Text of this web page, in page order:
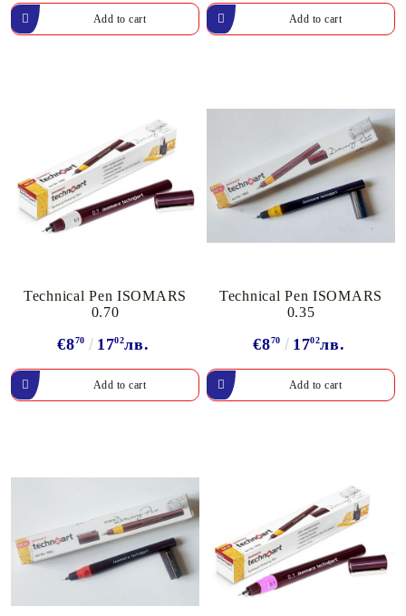
Technical Pen ISOMARS
0.70
€870 1702лв.
Technical Pen ISOMARS
0.35
€870 1702лв.